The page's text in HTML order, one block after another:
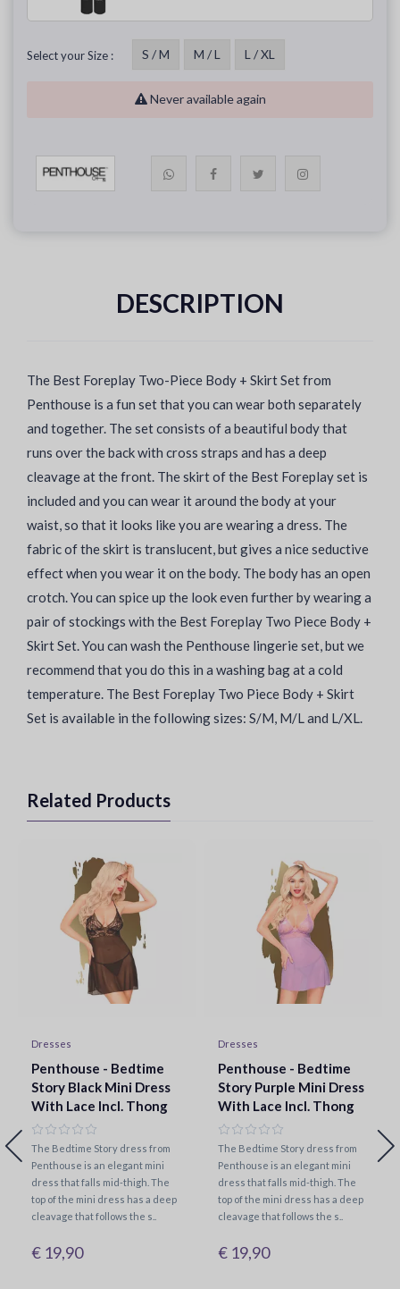
Select your Size : S / M M / L L / XL
Never available again
DESCRIPTION
The Best Foreplay Two-Piece Body + Skirt Set from
Penthouse is a fun set that you can wear both separately
and together. The set consists of a beautiful body that
runs over the back with cross straps and has a deep
cleavage at the front. The skirt of the Best Foreplay set is
included and you can wear it around the body at your
waist, so that it looks like you are wearing a dress. The
fabric of the skirt is translucent, but gives a nice seductive
effect when you wear it on the body. The body has an open
crotch. You can spice up the look even further by wearing a
pair of stockings with the Best Foreplay Two Piece Body +
Skirt Set. You can wash the Penthouse lingerie set, but we
recommend that you do this in a washing bag at a cold
temperature. The Best Foreplay Two Piece Body + Skirt
Set is available in the following sizes: S/M, M/L and L/XL.
Related Products
Dresses
Penthouse - Bedtime
Story Black Mini Dress
With Lace Incl. Thong
The Bedtime Story dress from
Penthouse is an elegant mini
dress that falls mid-thigh. The
top of the mini dress has a deep
cleavage that follows the s..
€ 19,90
Dresses
Penthouse - Bedtime
Story Purple Mini Dress
With Lace Incl. Thong
The Bedtime Story dress from
Penthouse is an elegant mini
dress that falls mid-thigh. The
top of the mini dress has a deep
cleavage that follows the s..
€ 19,90